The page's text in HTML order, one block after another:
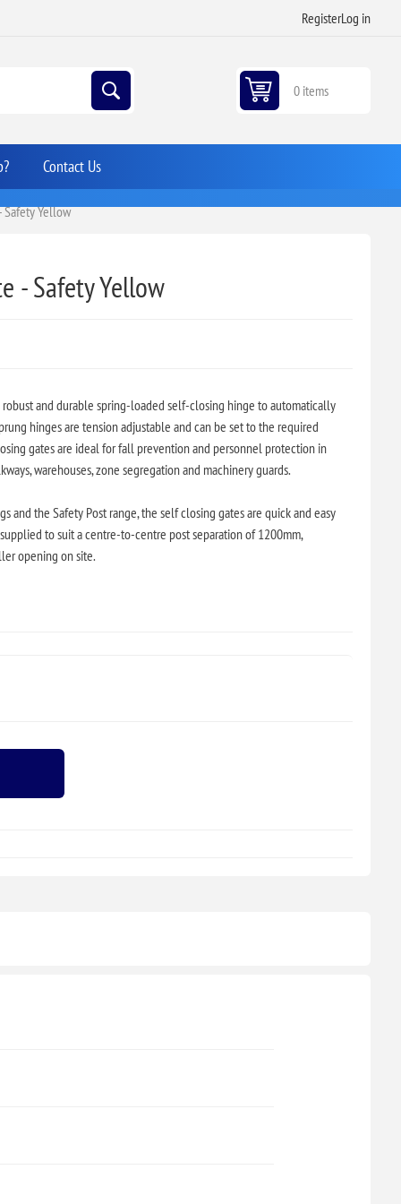
RegisterLog in
0 items
Contact Us
Safety Yellow
- Safety Yellow
and durable spring-loaded self-closing hinge to automatically
hinges are tension adjustable and can be set to the required
gates are ideal for fall prevention and personnel protection in
warehouses, zone segregation and machinery guards.
and the Safety Post range, the self closing gates are quick and easy
to suit a centre-to-centre post separation of 1200mm,
opening on site.